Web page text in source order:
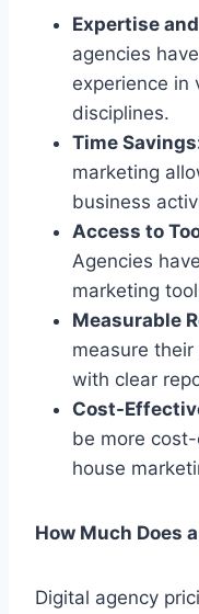
Expertise
agencies
experience in
disciplines.
Time
marketing
business
Access to
Agencies
marketing
Measurable
measure
with clear
Cost-
be more
house
How Much Does
Digital agency